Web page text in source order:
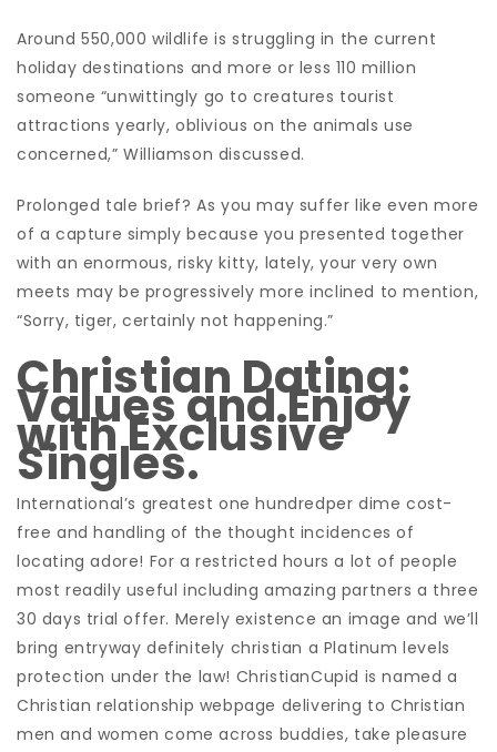
Around 550,000 wildlife is struggling in the current
holiday destinations and more or less 110 million
someone “unwittingly go to creatures tourist
attractions yearly, oblivious on the animals use
concerned,” Williamson discussed.
Prolonged tale brief? As you may suffer like even more
of a capture simply because you presented together
with an enormous, risky kitty, lately, your very own
meets may be progressively more inclined to mention,
“Sorry, tiger, certainly not happening.”
Christian Dating:
Values and Enjoy
with Exclusive
Singles.
International’s greatest one hundredper dime cost-
free and handling of the thought incidences of
locating adore! For a restricted hours a lot of people
most readily useful including amazing partners a three
30 days trial offer. Merely existence an image and we’ll
bring entryway definitely christian a Platinum levels
protection under the law! ChristianCupid is named a
Christian relationship webpage delivering to Christian
men and women come across buddies, take pleasure